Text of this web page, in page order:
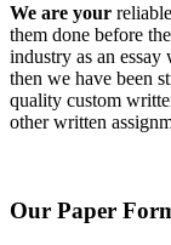
We are your
them done before
industry as an
then we have been
quality custom
other written
Our Paper